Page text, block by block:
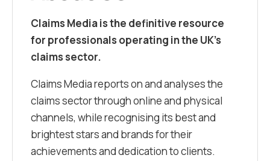
Claims Media is the definitive resource
for professionals operating in the UK’s
claims sector.
Claims Media reports on and analyses the
claims sector through online and physical
channels, while recognising its best and
brightest stars and brands for their
achievements and dedication to clients.